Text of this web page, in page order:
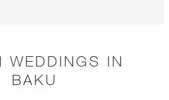
WEDDINGS IN
BAKU